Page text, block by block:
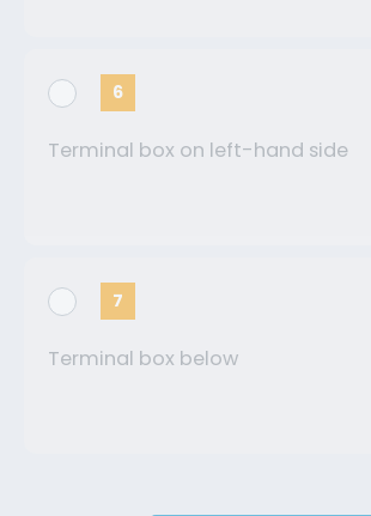
6
Terminal box on left-hand side
7
Terminal box below